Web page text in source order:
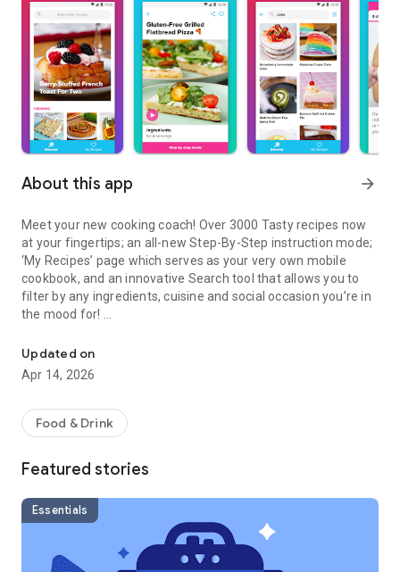
About this app arrow_forward
Meet your new cooking coach! Over 3000 Tasty recipes now
at your fingertips; an all-new Step-By-Step instruction mode;
‘My Recipes’ page which serves as your very own mobile
cookbook, and an innovative Search tool that allows you to
filter by any ingredients, cuisine and social occasion you’re in
the mood for!
FEATURES:
- Get step-by-step instructions on how to cook every single
recipe. We’ll even keep your phone awake so you don’t have
- Watch the latest videos from Tasty before your friends do.
- Get recommendations for your next meal based on the time
- Vegetarian? Personalize the app to automatically hide all
later)
- Search recipes by social plans, ingredients, dietary needs,
difficulty, speed, cuisine, and more.
- Filter by what matters to you like vegan, gluten-free, low
Updated on
Apr 14, 2026
Food & Drink
Featured stories
Essentials